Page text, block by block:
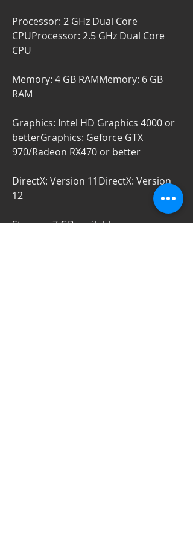
Processor: 2 GHz Dual Core
CPUProcessor: 2.5 GHz Dual Core
CPU
Memory: 4 GB RAMMemory: 6 GB
RAM
Graphics: Intel HD Graphics 4000 or
betterGraphics: Geforce GTX
970/Radeon RX470 or better
DirectX: Version 11DirectX: Version
12
Storage: 7 GB available